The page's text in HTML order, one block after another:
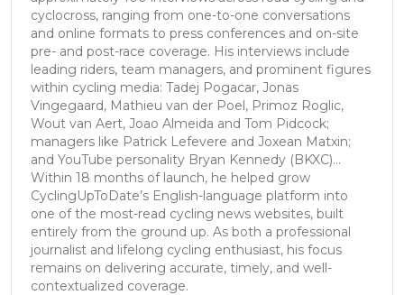
cyclocross, ranging from one-to-one conversations
and online formats to press conferences and on-site
pre- and post-race coverage. His interviews include
leading riders, team managers, and prominent figures
within cycling media: Tadej Pogacar, Jonas
Vingegaard, Mathieu van der Poel, Primoz Roglic,
Wout van Aert, Joao Almeida and Tom Pidcock;
managers like Patrick Lefevere and Joxean Matxin;
and YouTube personality Bryan Kennedy (BKXC)...
Within 18 months of launch, he helped grow
CyclingUpToDate’s English-language platform into
one of the most-read cycling news websites, built
entirely from the ground up. As both a professional
journalist and lifelong cycling enthusiast, his focus
remains on delivering accurate, timely, and well-
contextualized coverage.